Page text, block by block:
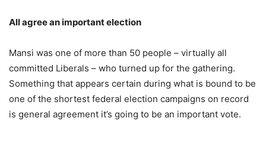
All agree an important election
Mansi was one of more than 50 people – virtually all
committed Liberals – who turned up for the gathering.
Something that appears certain during what is bound to be
one of the shortest federal election campaigns on record
is general agreement it’s going to be an important vote.